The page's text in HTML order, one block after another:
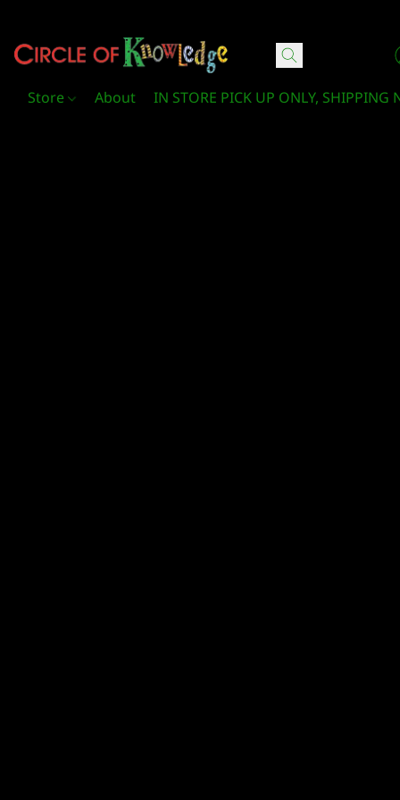
Store About IN STORE PICK UP ONLY, SHIPPING